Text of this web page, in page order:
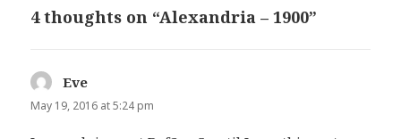
4 thoughts on “Alexandria – 1900”
Eve
May 19, 2016 at 5:24 pm